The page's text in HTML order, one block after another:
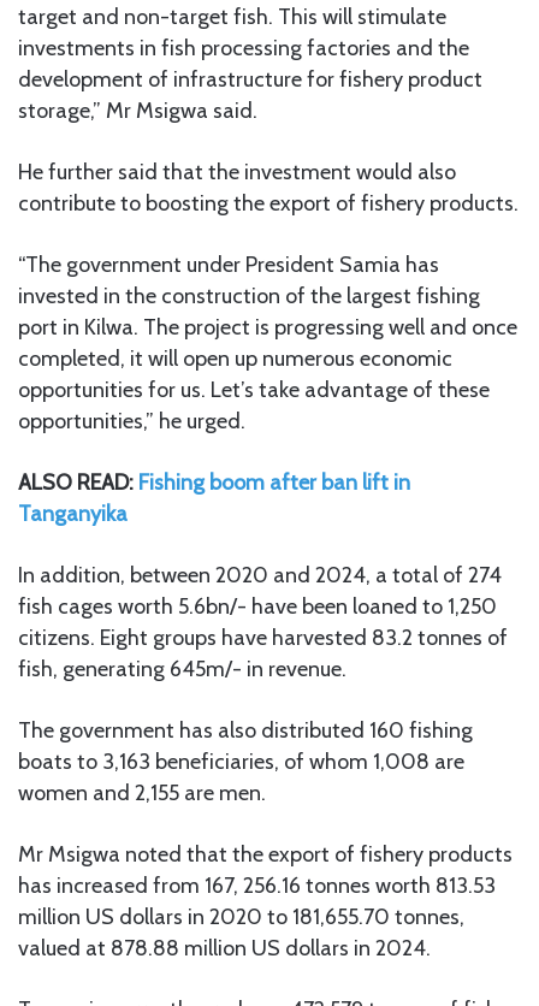
target and non-target fish. This will stimulate
investments in fish processing factories and the
development of infrastructure for fishery product
storage,” Mr Msigwa said.
He further said that the investment would also
contribute to boosting the export of fishery products.
“The government under President Samia has
invested in the construction of the largest fishing
port in Kilwa. The project is progressing well and once
completed, it will open up numerous economic
opportunities for us. Let’s take advantage of these
opportunities,” he urged.
ALSO READ: Fishing boom after ban lift in
Tanganyika
In addition, between 2020 and 2024, a total of 274
fish cages worth 5.6bn/- have been loaned to 1,250
citizens. Eight groups have harvested 83.2 tonnes of
fish, generating 645m/- in revenue.
The government has also distributed 160 fishing
boats to 3,163 beneficiaries, of whom 1,008 are
women and 2,155 are men.
Mr Msigwa noted that the export of fishery products
has increased from 167, 256.16 tonnes worth 813.53
million US dollars in 2020 to 181,655.70 tonnes,
valued at 878.88 million US dollars in 2024.